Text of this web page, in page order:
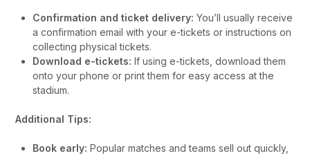
Confirmation and ticket delivery: You’ll usually receive
a confirmation email with your e-tickets or instructions on
collecting physical tickets.
Download e-tickets: If using e-tickets, download them
onto your phone or print them for easy access at the
stadium.
Additional Tips:
Book early: Popular matches and teams sell out quickly,